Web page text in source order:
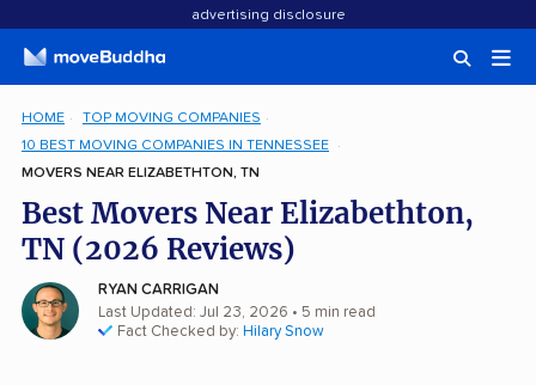
advertising disclosure
HOME
TOP MOVING COMPANIES
10 BEST MOVING COMPANIES IN TENNESSEE
MOVERS NEAR ELIZABETHTON, TN
Best Movers Near Elizabethton,
TN (2026 Reviews)
RYAN CARRIGAN
Last Updated: Jul 23, 2026 • 5 min read
Fact Checked by: Hilary Snow